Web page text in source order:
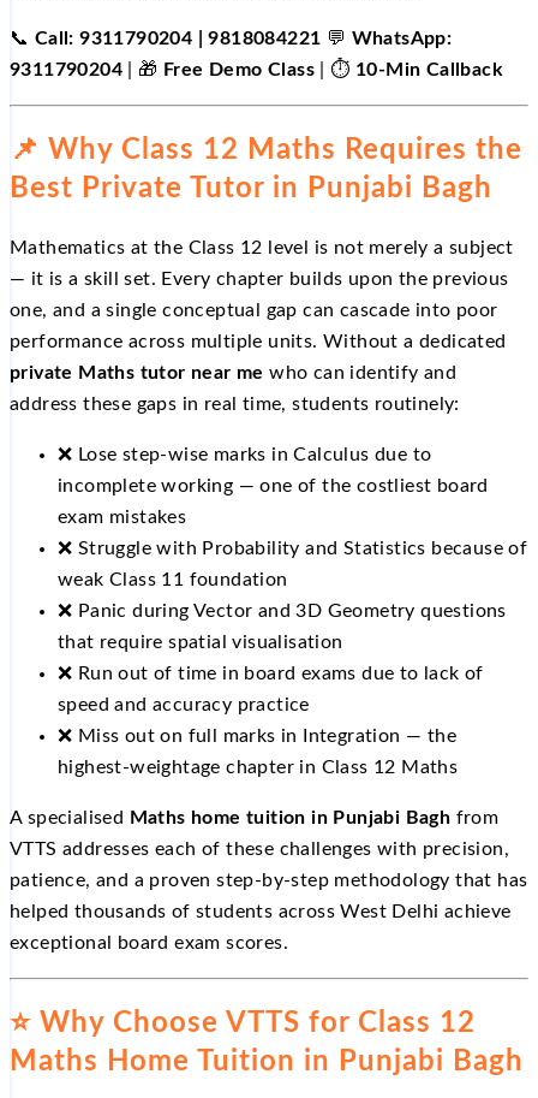
📞 Call: 9311790204 | 9818084221 💬 WhatsApp:
9311790204 | 🎁 Free Demo Class | ⏱️ 10-Min Callback
📌 Why Class 12 Maths Requires the
Best Private Tutor in Punjabi Bagh
Mathematics at the Class 12 level is not merely a subject
— it is a skill set. Every chapter builds upon the previous
one, and a single conceptual gap can cascade into poor
performance across multiple units. Without a dedicated
private Maths tutor near me who can identify and
address these gaps in real time, students routinely:
❌ Lose step-wise marks in Calculus due to
incomplete working — one of the costliest board
exam mistakes
❌ Struggle with Probability and Statistics because of
weak Class 11 foundation
❌ Panic during Vector and 3D Geometry questions
that require spatial visualisation
❌ Run out of time in board exams due to lack of
speed and accuracy practice
❌ Miss out on full marks in Integration — the
highest-weightage chapter in Class 12 Maths
A specialised Maths home tuition in Punjabi Bagh from
VTTS addresses each of these challenges with precision,
patience, and a proven step-by-step methodology that has
helped thousands of students across West Delhi achieve
exceptional board exam scores.
⭐ Why Choose VTTS for Class 12
Maths Home Tuition in Punjabi Bagh